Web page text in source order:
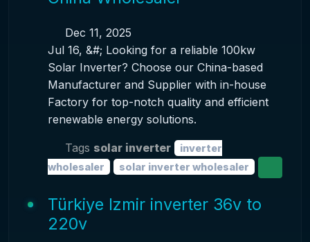
Dec 11, 2025
Jul 16, &#; Looking for a reliable 100kw
Solar Inverter? Choose our China-based
Manufacturer and Supplier with in-house
Factory for top-notch quality and efficient
renewable energy solutions.
Tags solar inverter
inverter
wholesaler
solar inverter wholesaler
Türkiye Izmir inverter 36v to
220v